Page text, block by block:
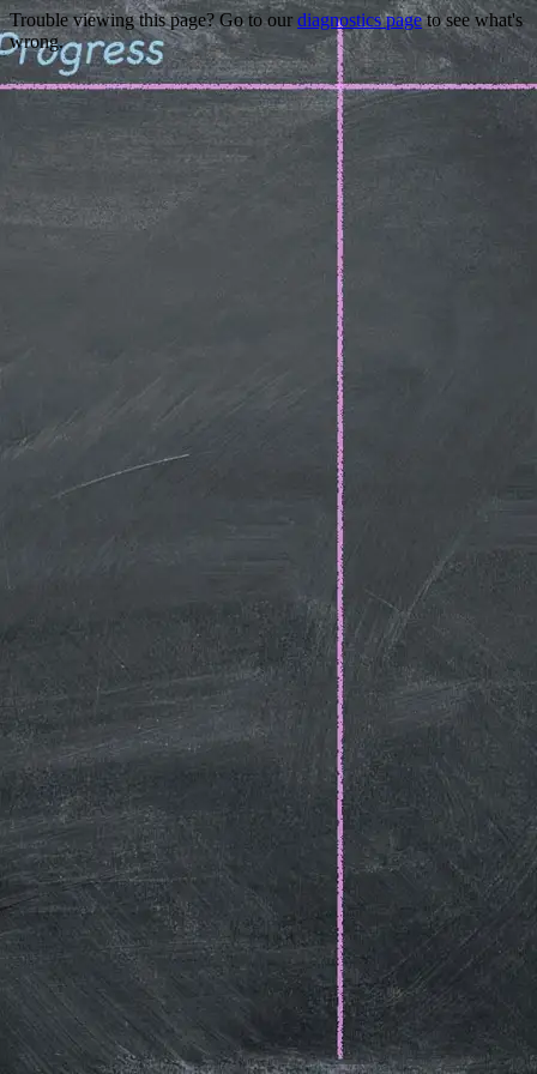
Trouble viewing this page? Go to our diagnostics pageto see what's
wrong.